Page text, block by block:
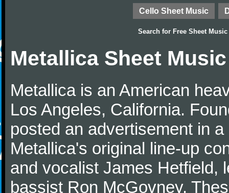
Cello Sheet Music
Search for Free Sheet Music
Metallica Sheet Music
Metallica is an American
Los Angeles, California.
posted an advertisement in
Metallica's original line-up
and vocalist James Hetfield,
bassist Ron McGovney.